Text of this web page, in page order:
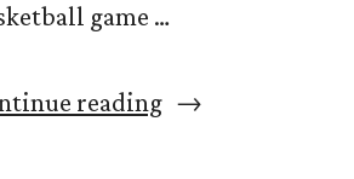
game …
reading“Brendan